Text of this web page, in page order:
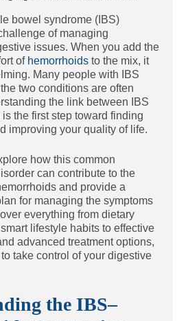
bowel syndrome (IBS)
of managing
issues. When you add the
of hemorrhoids to the mix, it
Many people with IBS
two conditions are often
the link between IBS
the first step toward finding
improving your quality of life.
how this common
can contribute to the
and provide a
for managing the symptoms
everything from dietary
lifestyle habits to effective
advanced treatment options,
take control of your digestive
the IBS–